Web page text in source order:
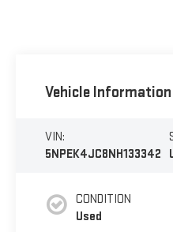
Vehicle Information
VIN:
5NPEK4JC8NH133342
CONDITION
Used